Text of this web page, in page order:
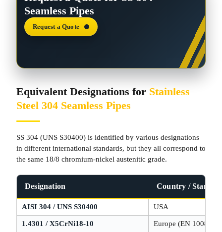
Seamless Pipes
Request a Quote
Equivalent Designations for Stainless
Steel 304 Seamless Pipes
SS 304 (UNS S30400) is identified by various designations
in different international standards, but they all correspond to
the same 18/8 chromium-nickel austenitic grade.
Designation Country /
AISI 304 / UNS S30400 USA
1.4301 / X5CrNi18-10 Europe (EN 10088)